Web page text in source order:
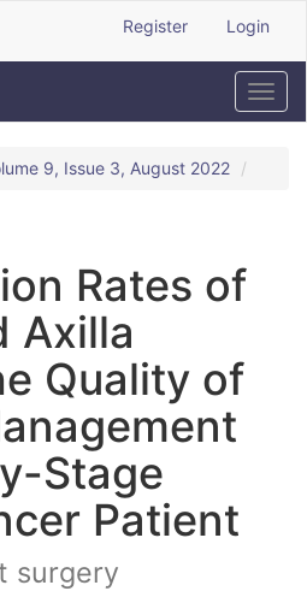
Register Login
9, Issue 3, August 2022
Rates of
Axilla
Quality of
Stage
Patient
surgery